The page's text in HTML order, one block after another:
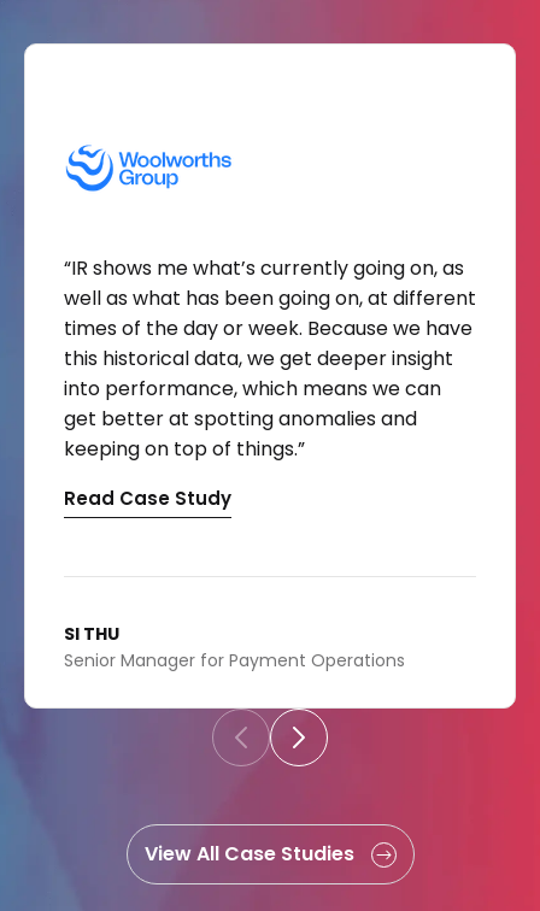
“IR shows me what’s currently going on, as
well as what has been going on, at different
times of the day or week. Because we have
this historical data, we get deeper insight
into performance, which means we can
get better at spotting anomalies and
keeping on top of things.”
Read Case Study
SI THU
Senior Manager for Payment Operations
View All Case Studies